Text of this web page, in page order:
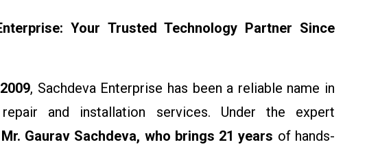
Your Trusted Technology Partner Since
, Sachdeva Enterprise has been a reliable name in
and installation services. Under the expert
Mr. Gaurav Sachdeva, who brings 21 years of hands-